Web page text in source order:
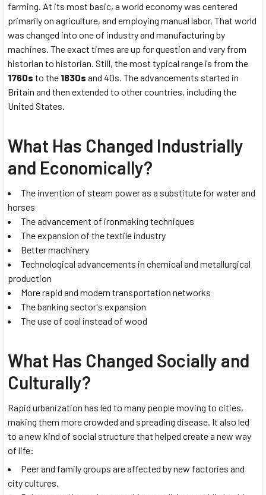
farming. At its most basic, a world economy was centered
primarily on agriculture, and employing manual labor, That world
was changed into one of industry and manufacturing by
machines. The exact times are up for question and vary from
historian to historian. Still, the most typical range is from the
1760s to the 1830s and 40s. The advancements started in
Britain and then extended to other countries, including the
United States.
What Has Changed Industrially
and Economically?
The invention of steam power as a substitute for water and
horses
The advancement of ironmaking techniques
The expansion of the textile industry
Better machinery
Technological advancements in chemical and metallurgical
production
More rapid and modern transportation networks
The banking sector's expansion
The use of coal instead of wood
What Has Changed Socially and
Culturally?
Rapid urbanization has led to many people moving to cities,
making them more crowded and spreading disease. It also led
to a new kind of social structure that helped create a new way
of life:
Peer and family groups are affected by new factories and
city cultures.